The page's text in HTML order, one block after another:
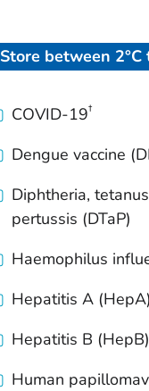
Store between 2°C
COVID-19†
Dengue vaccine
Diphtheria,
pertussis (DTaP)
Haemophilus
Hepatitis A (HepA)
Hepatitis B (HepB)
Human